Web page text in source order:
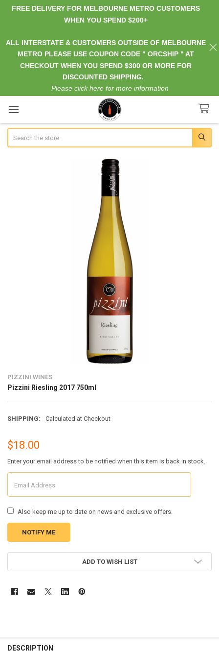
PIZZINI WINES
Pizzini Riesling 2017 750ml
SHIPPING: Calculated at Checkout
$18.00
Enter your email address to be notified when this item is back in stock.
Also keep me up to date on news and exclusive offers.
ADD TO WISH LIST
BOUGHT
DESCRIPTION
FREE DELIVERY FOR MELBOURNE METRO CUSTOMERS
WHEN YOU SPEND $200+
ALL INTERSTATE & CUSTOMERS OUTSIDE OF MELBOURNE
METRO PLEASE USE COUPON CODE " ORCSHIP " AT
CHECKOUT WHEN YOU SPEND $300 OR MORE FOR
DISCOUNTED SHIPPING.
Please click here for more information